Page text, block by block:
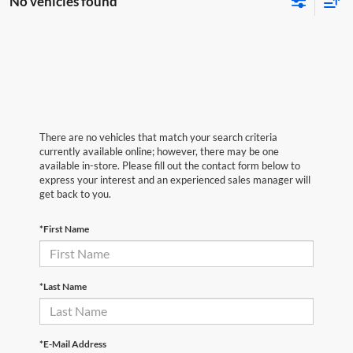
There are no vehicles that match your search criteria
currently available online; however, there may be one
available in-store. Please fill out the contact form below to
express your interest and an experienced sales manager will
get back to you.
*First Name
*Last Name
*E-Mail Address